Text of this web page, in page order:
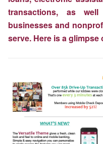
transactions, as
businesses and
serve. Here is a